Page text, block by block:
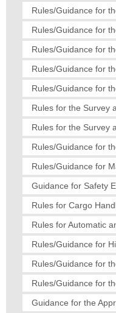
Rules/Guidance for
Rules/Guidance for
Rules/Guidance for
Rules/Guidance for
Rules/Guidance for
Rules for the Survey
Rules for the Survey
Rules/Guidance for
Rules/Guidance for
Guidance for Safety
Rules for Cargo
Rules for Automatic
Rules/Guidance for
Rules/Guidance for
Rules/Guidance for
Guidance for the